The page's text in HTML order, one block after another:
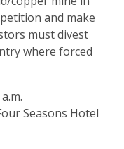
and make
must divest
where forced
Seasons Hotel